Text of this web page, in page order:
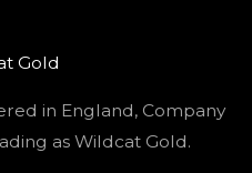
Gold
in England, Company
as Wildcat Gold.